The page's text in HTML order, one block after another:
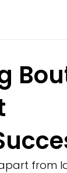
from